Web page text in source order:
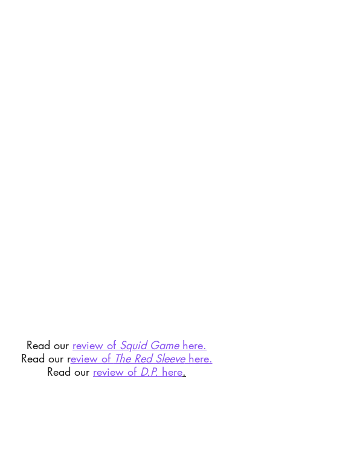
Read our review of Squid Game here.
Read our review of The Red Sleeve here.
Read our review of D.P. here.